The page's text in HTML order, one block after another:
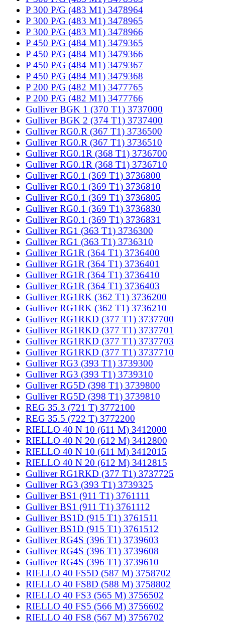
P 300 P/G (483 M1) 3478964
P 300 P/G (483 M1) 3478965
P 300 P/G (483 M1) 3478966
P 450 P/G (484 M1) 3479365
P 450 P/G (484 M1) 3479366
P 450 P/G (484 M1) 3479367
P 450 P/G (484 M1) 3479368
P 200 P/G (482 M1) 3477765
P 200 P/G (482 M1) 3477766
Gulliver BGK 1 (370 T1) 3737000
Gulliver BGK 2 (374 T1) 3737400
Gulliver RG0.R (367 T1) 3736500
Gulliver RG0.R (367 T1) 3736510
Gulliver RG0.1R (368 T1) 3736700
Gulliver RG0.1R (368 T1) 3736710
Gulliver RG0.1 (369 T1) 3736800
Gulliver RG0.1 (369 T1) 3736810
Gulliver RG0.1 (369 T1) 3736805
Gulliver RG0.1 (369 T1) 3736830
Gulliver RG0.1 (369 T1) 3736831
Gulliver RG1 (363 T1) 3736300
Gulliver RG1 (363 T1) 3736310
Gulliver RG1R (364 T1) 3736400
Gulliver RG1R (364 T1) 3736401
Gulliver RG1R (364 T1) 3736410
Gulliver RG1R (364 T1) 3736403
Gulliver RG1RK (362 T1) 3736200
Gulliver RG1RK (362 T1) 3736210
Gulliver RG1RKD (377 T1) 3737700
Gulliver RG1RKD (377 T1) 3737701
Gulliver RG1RKD (377 T1) 3737703
Gulliver RG1RKD (377 T1) 3737710
Gulliver RG3 (393 T1) 3739300
Gulliver RG3 (393 T1) 3739310
Gulliver RG5D (398 T1) 3739800
Gulliver RG5D (398 T1) 3739810
REG 35.3 (721 T) 3772100
REG 35.5 (722 T) 3772200
RIELLO 40 N 10 (611 M) 3412000
RIELLO 40 N 20 (612 M) 3412800
RIELLO 40 N 10 (611 M) 3412015
RIELLO 40 N 20 (612 M) 3412815
Gulliver RG1RKD (377 T1) 3737725
Gulliver RG3 (393 T1) 3739325
Gulliver BS1 (911 T1) 3761111
Gulliver BS1 (911 T1) 3761112
Gulliver BS1D (915 T1) 3761511
Gulliver BS1D (915 T1) 3761512
Gulliver RG4S (396 T1) 3739603
Gulliver RG4S (396 T1) 3739608
Gulliver RG4S (396 T1) 3739610
RIELLO 40 FS5D (587 M) 3758702
RIELLO 40 FS8D (588 M) 3758802
RIELLO 40 FS3 (565 M) 3756502
RIELLO 40 FS5 (566 M) 3756602
RIELLO 40 FS8 (567 M) 3756702